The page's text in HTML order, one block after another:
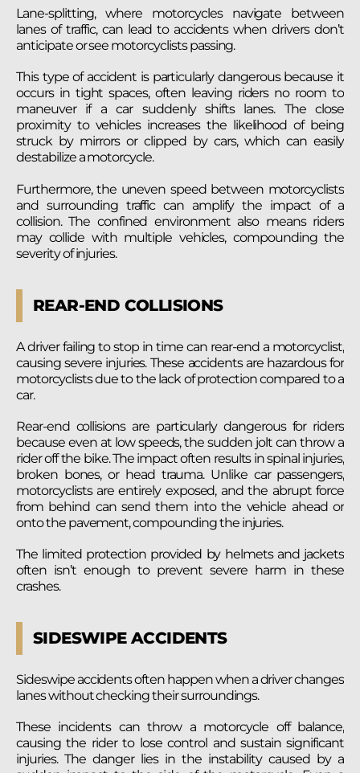
Lane-splitting, where motorcycles navigate between
lanes of traffic, can lead to accidents when drivers don’t
anticipate or see motorcyclists passing.
This type of accident is particularly dangerous because it
occurs in tight spaces, often leaving riders no room to
maneuver if a car suddenly shifts lanes. The close
proximity to vehicles increases the likelihood of being
struck by mirrors or clipped by cars, which can easily
destabilize a motorcycle.
Furthermore, the uneven speed between motorcyclists
and surrounding traffic can amplify the impact of a
collision. The confined environment also means riders
may collide with multiple vehicles, compounding the
severity of injuries.
REAR-END COLLISIONS
A driver failing to stop in time can rear-end a motorcyclist,
causing severe injuries. These accidents are hazardous for
motorcyclists due to the lack of protection compared to a
car.
Rear-end collisions are particularly dangerous for riders
because even at low speeds, the sudden jolt can throw a
rider off the bike. The impact often results in spinal injuries,
broken bones, or head trauma. Unlike car passengers,
motorcyclists are entirely exposed, and the abrupt force
from behind can send them into the vehicle ahead or
onto the pavement, compounding the injuries.
The limited protection provided by helmets and jackets
often isn’t enough to prevent severe harm in these
crashes.
SIDESWIPE ACCIDENTS
Sideswipe accidents often happen when a driver changes
lanes without checking their surroundings.
These incidents can throw a motorcycle off balance,
causing the rider to lose control and sustain significant
injuries. The danger lies in the instability caused by a